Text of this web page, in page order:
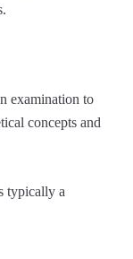
examination to
concepts and
typically a